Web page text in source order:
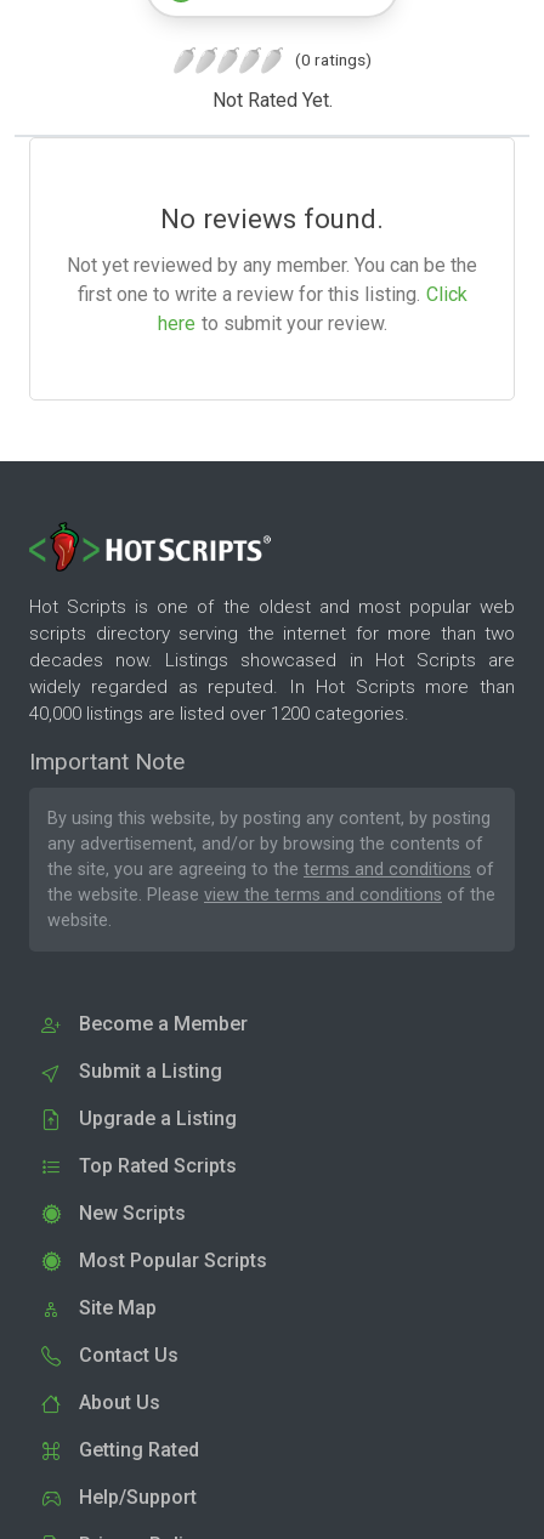
(0 ratings)
Not Rated Yet.
No reviews found.
Not yet reviewed by any member. You can be the
first one to write a review for this listing. Click
here to submit your review.
Hot Scripts is one of the oldest and most popular web
scripts directory serving the internet for more than two
decades now. Listings showcased in Hot Scripts are
widely regarded as reputed. In Hot Scripts more than
40,000 listings are listed over 1200 categories.
Important Note
By using this website, by posting any content, by posting
any advertisement, and/or by browsing the contents of
the site, you are agreeing to the terms and conditions of
the website. Please view the terms and conditions of the
website.
Become a Member
Submit a Listing
Upgrade a Listing
Top Rated Scripts
New Scripts
Most Popular Scripts
Site Map
Contact Us
About Us
Getting Rated
Help/Support